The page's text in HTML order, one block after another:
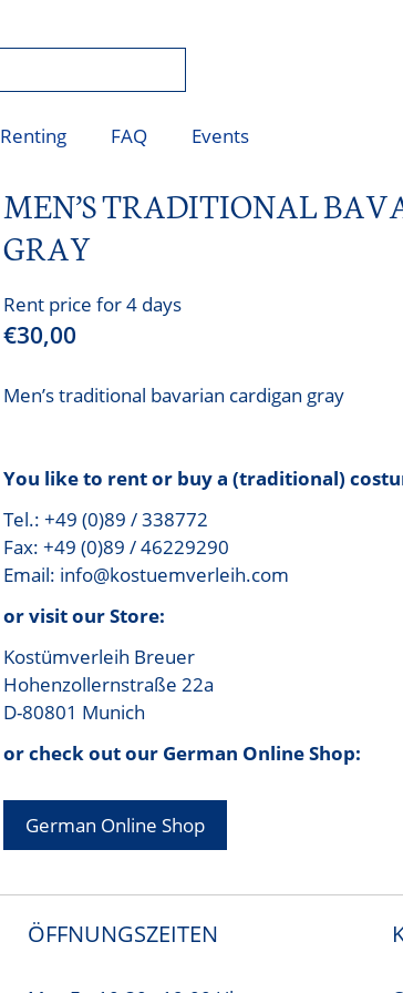
Renting FAQ Events
MEN’S TRADITIONAL
GRAY
Rent price for 4 days
€30,00
Men’s traditional bavarian cardigan gray
You like to rent or buy a (traditional)
Tel.: +49 (0)89 / 338772
Fax: +49 (0)89 / 46229290
Email: info@kostuemverleih.com
or visit our Store:
Kostümverleih Breuer
Hohenzollernstraße 22a
D-80801 Munich
or check out our German Online Shop:
German Online Shop
ÖFFNUNGSZEITEN